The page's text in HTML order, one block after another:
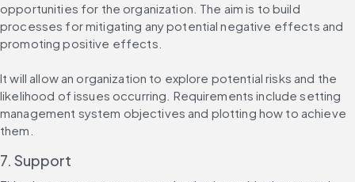
opportunities for the organization. The aim is to build
processes for mitigating any potential negative effects and
promoting positive effects.
It will allow an organization to explore potential risks and the
likelihood of issues occurring. Requirements include setting
management system objectives and plotting how to achieve
them.
7. Support